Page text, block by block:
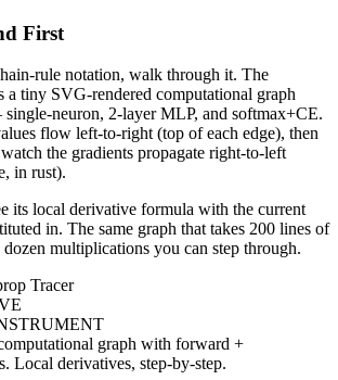
First
rule notation, walk through it. The
a tiny SVG-rendered computational graph
neuron, 2-layer MLP, and softmax+CE.
flow left-to-right (top of each edge), then
the gradients propagate right-to-left
in rust).
its local derivative formula with the current
in. The same graph that takes 200 lines of
multiplications you can step through.
Tracer
graph with forward +
Local derivatives, step-by-step.